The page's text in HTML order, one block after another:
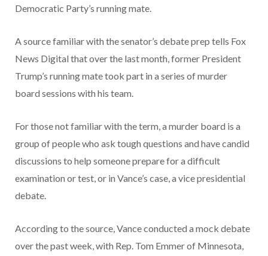
Democratic Party’s running mate.
A source familiar with the senator’s debate prep tells Fox
News Digital that over the last month, former President
Trump’s running mate took part in a series of murder
board sessions with his team.
For those not familiar with the term, a murder board is a
group of people who ask tough questions and have candid
discussions to help someone prepare for a difficult
examination or test, or in Vance’s case, a vice presidential
debate.
According to the source, Vance conducted a mock debate
over the past week, with Rep. Tom Emmer of Minnesota,